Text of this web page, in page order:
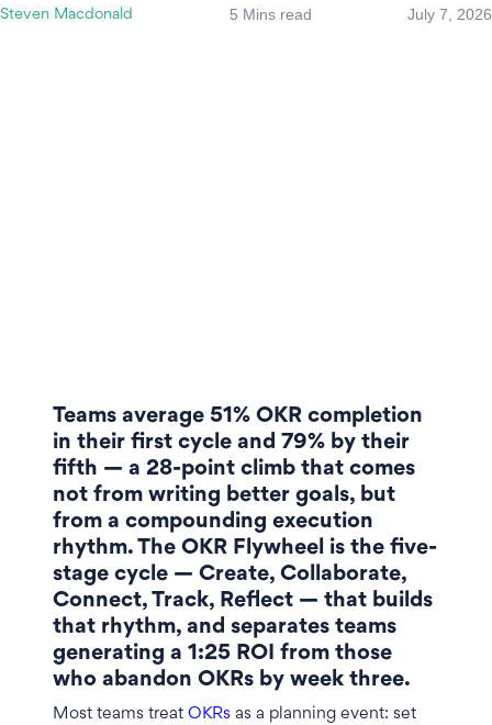
Steven Macdonald 5 Mins read July 7, 2026
Teams average 51% OKR completion
in their first cycle and 79% by their
fifth — a 28-point climb that comes
not from writing better goals, but
from a compounding execution
rhythm. The OKR Flywheel is the five-
stage cycle — Create, Collaborate,
Connect, Track, Reflect — that builds
that rhythm, and separates teams
generating a 1:25 ROI from those
who abandon OKRs by week three.
Most teams treat OKRs as a planning event: set